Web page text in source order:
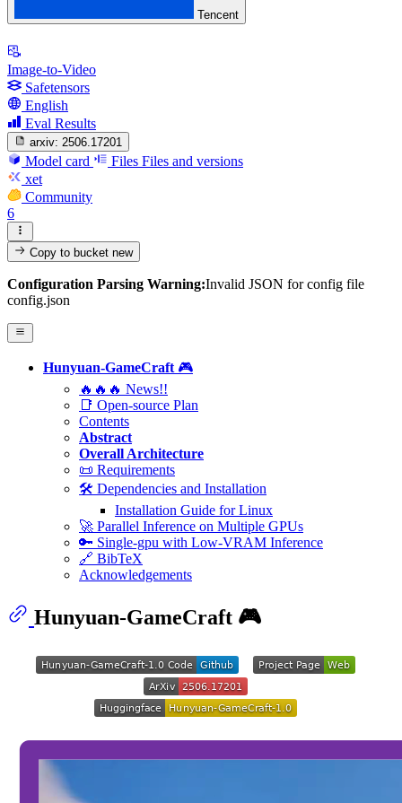
Tencent
Image-to-Video
Safetensors
English
Eval Results
arxiv: 2506.17201
Model card Files Files and versions
xet
Community
6
Copy to bucketnew
Configuration Parsing Warning:Invalid JSON for config file
config.json
Hunyuan-GameCraft 🎮
🔥🔥🔥 News!!
📑 Open-source Plan
Contents
Abstract
Overall Architecture
📜 Requirements
🛠️ Dependencies and Installation
Installation Guide for Linux
🚀 Parallel Inference on Multiple GPUs
🔑 Single-gpu with Low-VRAM Inference
🔗 BibTeX
Acknowledgements
Hunyuan-GameCraft 🎮